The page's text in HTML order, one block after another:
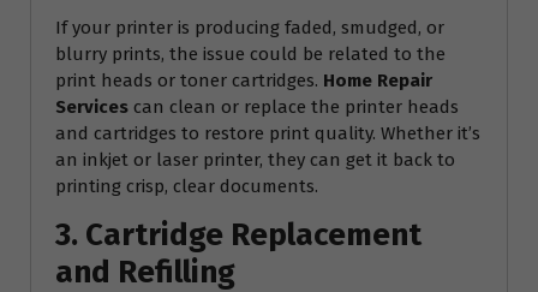
If your printer is producing faded, smudged, or
blurry prints, the issue could be related to the
print heads or toner cartridges. Home Repair
Services can clean or replace the printer heads
and cartridges to restore print quality. Whether it’s
an inkjet or laser printer, they can get it back to
printing crisp, clear documents.
3. Cartridge Replacement
and Refilling